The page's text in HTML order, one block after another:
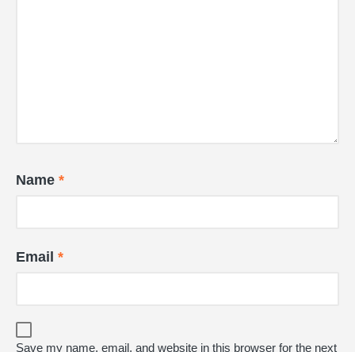
Name *
Email *
Save my name, email, and website in this browser for the next